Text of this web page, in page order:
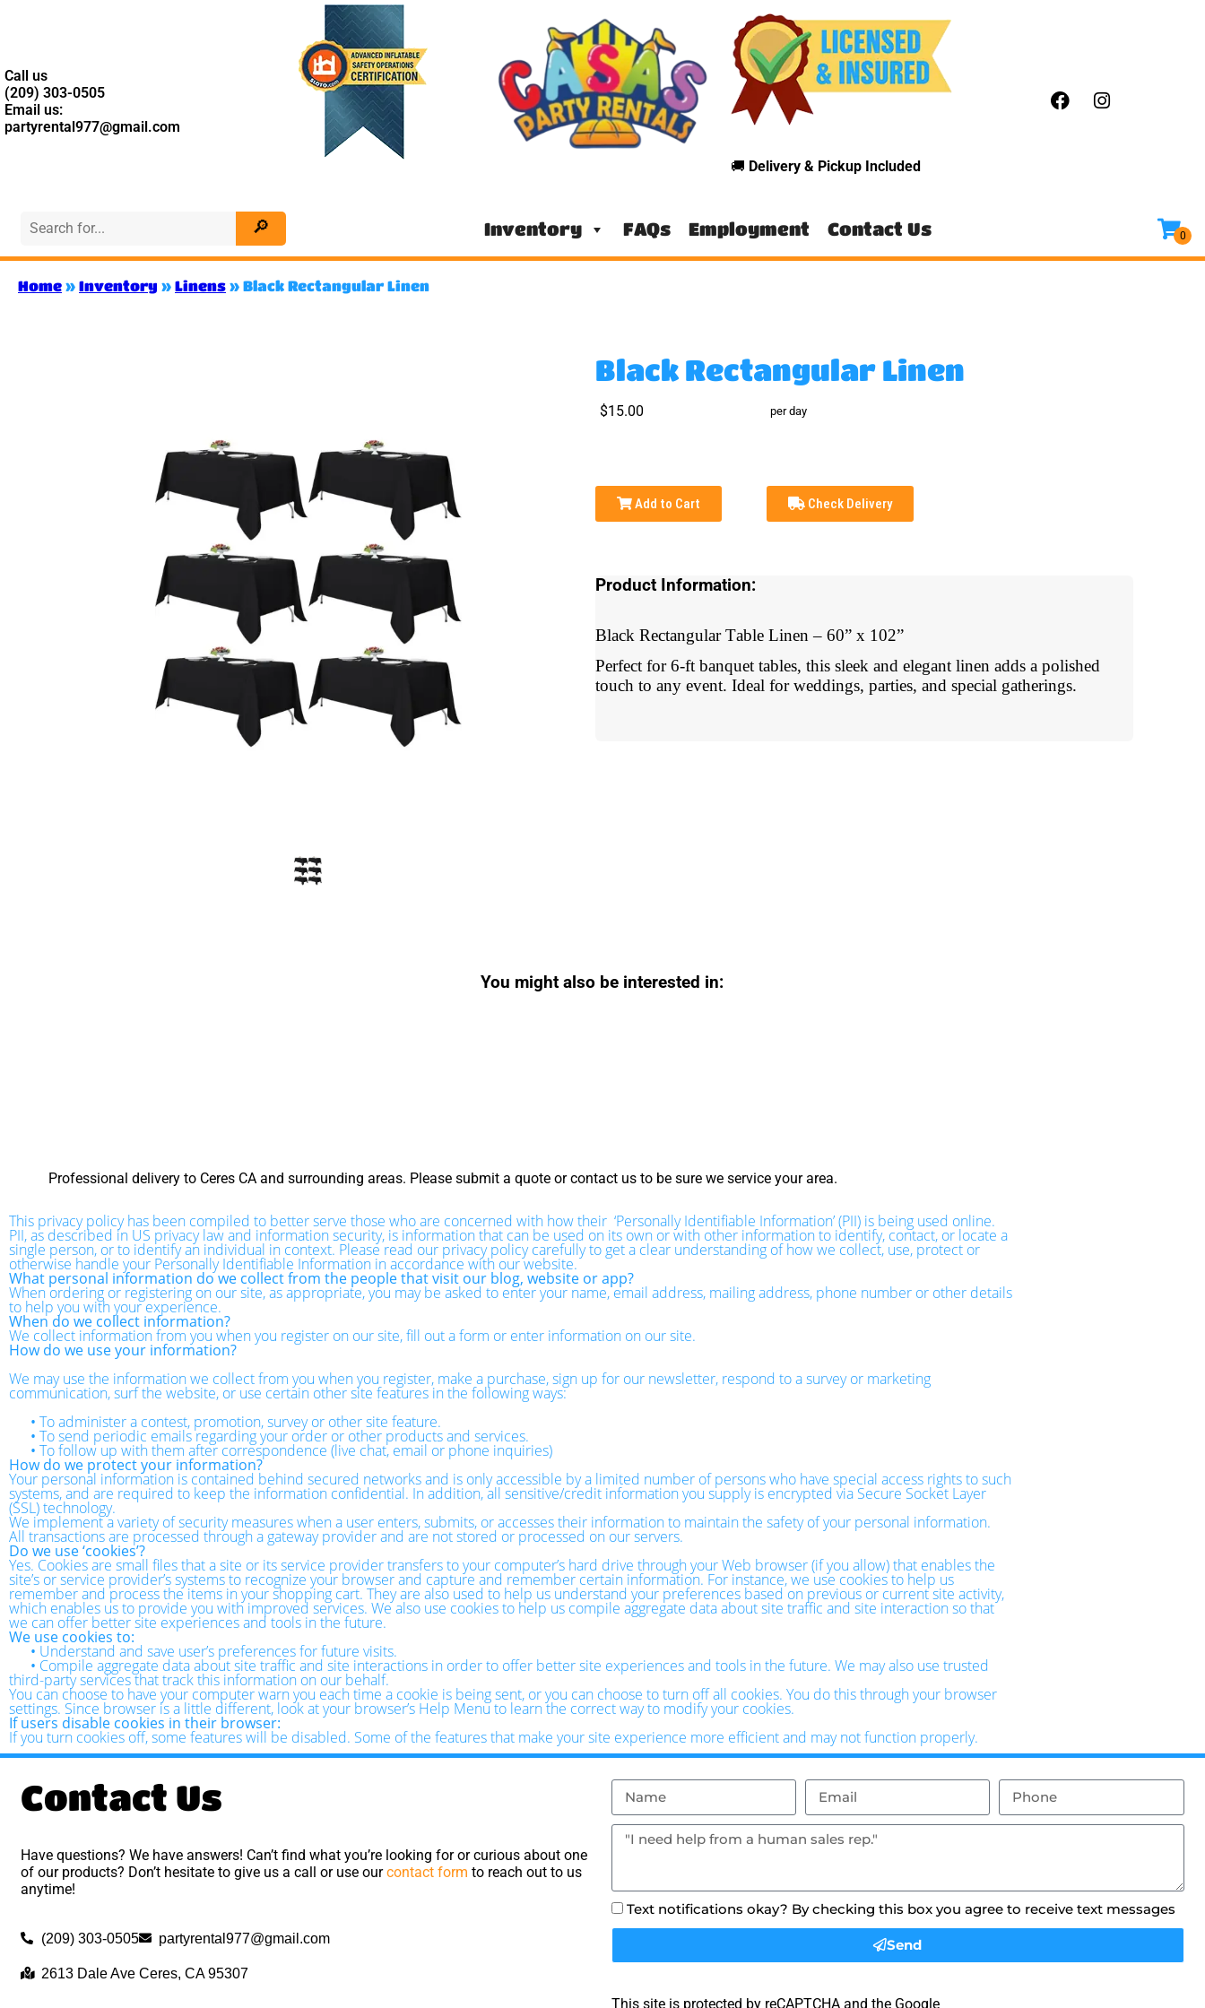
Call us
(209) 303-0505
Email us:
partyrental977@gmail.com
🚚 Delivery& Pickup Included
Inventory FAQs Employment Contact Us
Home » Inventory » Linens » Black Rectangular Linen
Black Rectangular Linen
$15.00 per day
Add to Cart Check Delivery
Product Information:
Black Rectangular Table Linen – 60” x 102”
Perfect for 6-ft banquet tables, this sleek and elegant linen adds a polished
touch to any event. Ideal for weddings, parties, and special gatherings.
You might also be interested in:
Professional delivery to Ceres CAand surrounding areas. Please submit a quote or contact us to be sure we service your area.
This privacy policy has been compiled to better serve those who are concerned with how their ‘Personally Identifiable Information’ (PII) is being used online.
PII, as described in US privacy law and information security, is information that can be used on its own or with other information to identify, contact, or locate a
single person, or to identify an individual in context. Please read our privacy policy carefully to get a clear understanding of how we collect, use, protect or
otherwise handle your Personally Identifiable Information in accordance with our website.
What personal information do we collect from the people that visit our blog, website or app?
When ordering or registering on our site, as appropriate, you may be asked to enter your name, email address, mailing address, phone number or other details
to help you with your experience.
When do we collect information?
We collect information from you when you register on our site, fill out a form or enter information on our site.
How do we use your information?
We may use the information we collect from you when you register, make a purchase, sign up for our newsletter, respond to a survey or marketing
communication, surf the website, or use certain other site features in the following ways:
• To administer a contest, promotion, survey or other site feature.
• To send periodic emails regarding your order or other products and services.
• To follow up with them after correspondence (live chat, email or phone inquiries)
How do we protect your information?
Your personal information is contained behind secured networks and is only accessible by a limited number of persons who have special access rights to such
systems, and are required to keep the information confidential. In addition, all sensitive/credit information you supply is encrypted via Secure Socket Layer
(SSL) technology.
We implement a variety of security measures when a user enters, submits, or accesses their information to maintain the safety of your personal information.
All transactions are processed through a gateway provider and are not stored or processed on our servers.
Do we use ‘cookies’?
Yes. Cookies are small files that a site or its service provider transfers to your computer’s hard drive through your Web browser (if you allow) that enables the
site’s or service provider’s systems to recognize your browser and capture and remember certain information. For instance, we use cookies to help us
remember and process the items in your shopping cart. They are also used to help us understand your preferences based on previous or current site activity,
which enables us to provide you with improved services. We also use cookies to help us compile aggregate data about site traffic and site interaction so that
we can offer better site experiences and tools in the future.
We use cookies to:
• Understand and save user’s preferences for future visits.
• Compile aggregate data about site traffic and site interactions in order to offer better site experiences and tools in the future. We may also use trusted
third-party services that track this information on our behalf.
You can choose to have your computer warn you each time a cookie is being sent, or you can choose to turn off all cookies. You do this through your browser
settings. Since browser is a little different, look at your browser’s Help Menu to learn the correct way to modify your cookies.
If users disable cookies in their browser:
If you turn cookies off, some features will be disabled. Some of the features that make your site experience more efficient and may not function properly.
Contact Us
Have questions? We have answers! Can’t find what you’re looking for or curious about one
of our products? Don’t hesitate to give us a call or use ourcontact form to reach out to us
anytime!
(209) 303-0505 partyrental977@gmail.com
2613 Dale Ave Ceres, CA 95307
Text notifications okay? By checking this box you agree to receive text messages
Send
This site is protected by reCAPTCHA and the Google